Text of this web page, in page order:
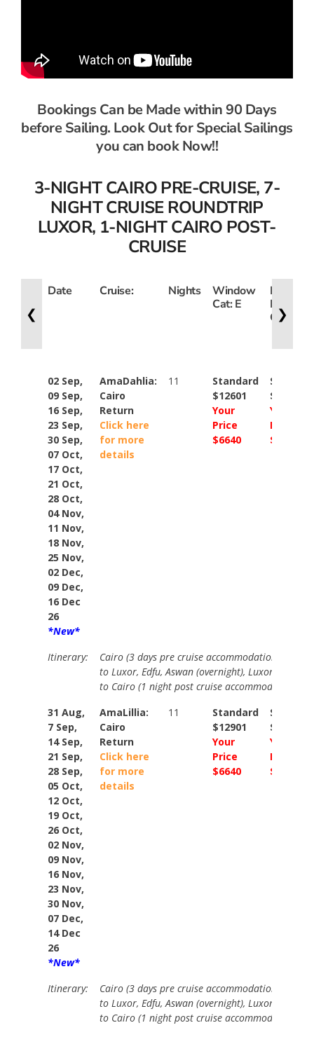
Bookings Can be Made within 90 Days
before Sailing. Look Out for Special Sailings
you can book Now!!
3-NIGHT CAIRO PRE-CRUISE, 7-
NIGHT CRUISE ROUNDTRIP
LUXOR, 1-NIGHT CAIRO POST-
CRUISE
❮
Date Cruise: Nights
Window
Cat: E
French
Balcony
Cat: CB
02 Sep,
09 Sep,
16 Sep,
23 Sep,
30 Sep,
07 Oct,
17 Oct,
21 Oct,
28 Oct,
04 Nov,
11 Nov,
18 Nov,
25 Nov,
02 Dec,
09 Dec,
16 Dec
26
*New*
AmaDahlia:
Cairo
Return
Click here
for more
details
11
Standard
$12601
Your
Price
$6640
$14848
Your
Price
$9448
Itinerary:
Cairo (3 days pre cruise accommodation
to Luxor, Edfu, Aswan (overnight), Luxor
to Cairo (1 night post cruise accommodation.
31 Aug,
7 Sep,
14 Sep,
21 Sep,
28 Sep,
05 Oct,
12 Oct,
19 Oct,
26 Oct,
02 Nov,
09 Nov,
16 Nov,
23 Nov,
30 Nov,
07 Dec,
14 Dec
26
*New*
AmaLillia:
Cairo
Return
Click here
for more
details
11
Standard
$12901
Your
Price
$6640
$15148
Your
Price
$9448
Itinerary:
Cairo (3 days pre cruise accommodation
to Luxor, Edfu, Aswan (overnight), Luxor
to Cairo (1 night post cruise accommodation.
❯